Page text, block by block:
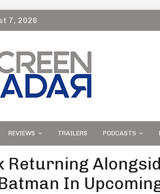
7, 2026
News & Reviews and
REVIEWS TRAILERS PODCASTS
Returning
In